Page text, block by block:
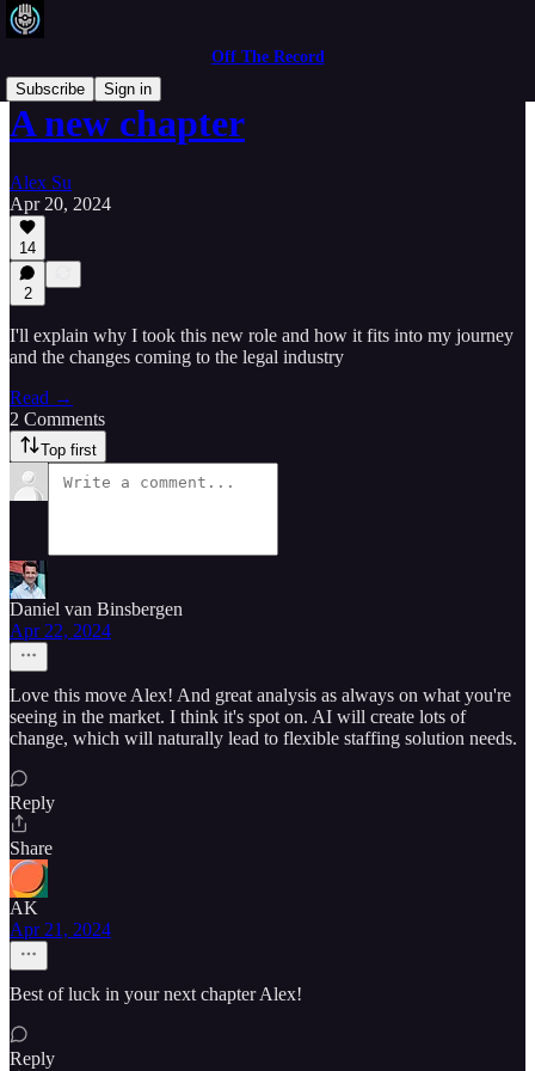
Off The Record
Subscribe
Sign in
A new chapter
Alex Su
Apr 20, 2024
14
2
I'll explain why I took this new role and how it fits into my journey
and the changes coming to the legal industry
Read →
2 Comments
Top first
Daniel van Binsbergen
Apr 22, 2024
Love this move Alex! And great analysis as always on what you're
seeing in the market. I think it's spot on. AI will create lots of
change, which will naturally lead to flexible staffing solution needs.
Reply
Share
AK
Apr 21, 2024
Best of luck in your next chapter Alex!
Reply